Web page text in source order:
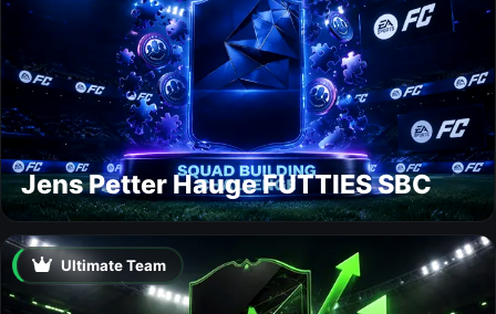
Jens Petter Hauge FUTTIES SBC
Ultimate Team